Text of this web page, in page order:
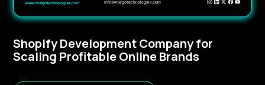
Shopify Development Company for
Scaling Profitable Online Brands